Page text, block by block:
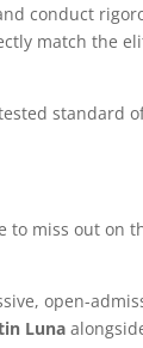
conduct
match the
standard
to miss out on
open-
Luna